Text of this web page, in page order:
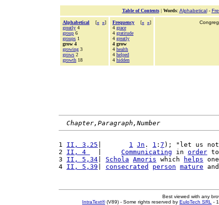
Table of Contents| Words: Alphabetical-
Alphabetical [« »]
greatly 4
group 6
groups 1
grow 4
growing 3
grows 2
growth 18
Frequency [« »]
4 grace
4 gratitude
4 greatly
4 grow
4 health
4 helped
4 hidden
Chapter,Paragraph,Number
1 II, 3,25 1 Jn . 1 : 7 ); "let us
2 II, 4 Communicating in order
3 II, 5,34 Schola Amoris which helps
4 II, 5,39 consecrated person mature
Best viewed with any
IntraText®(V89) - Some rights reserved by EuloTech SRL -